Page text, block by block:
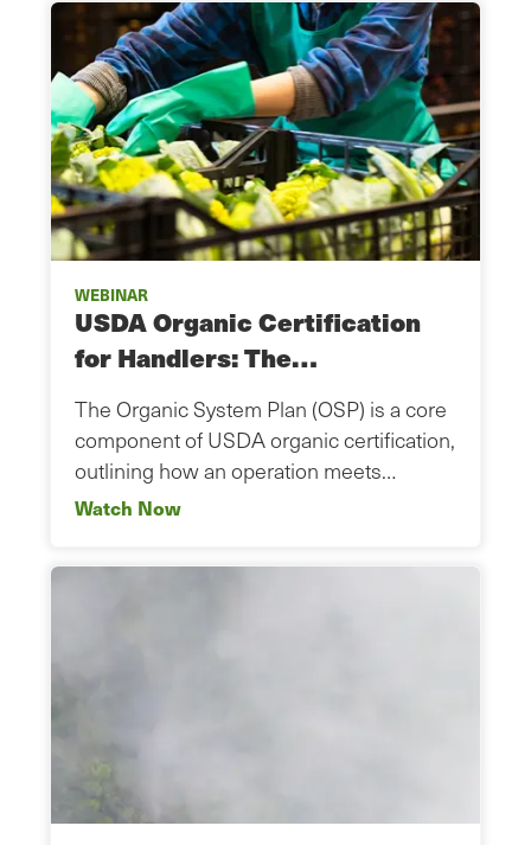
WEBINAR
USDA Organic Certification
for Handlers: The…
The Organic System Plan (OSP) is a core
component of USDA organic certification,
outlining how an operation meets…
Watch Now